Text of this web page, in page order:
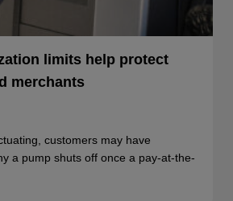
limits help protect
merchants
customers may have
a pump shuts off once a pay-at-the-